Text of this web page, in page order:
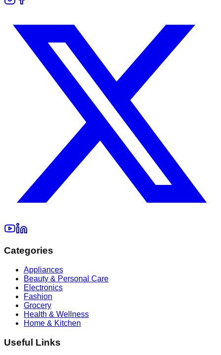
Categories
Appliances
Beauty & Personal Care
Electronics
Fashion
Grocery
Health & Wellness
Home & Kitchen
Useful Links